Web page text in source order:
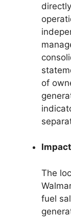
of
The
fuel